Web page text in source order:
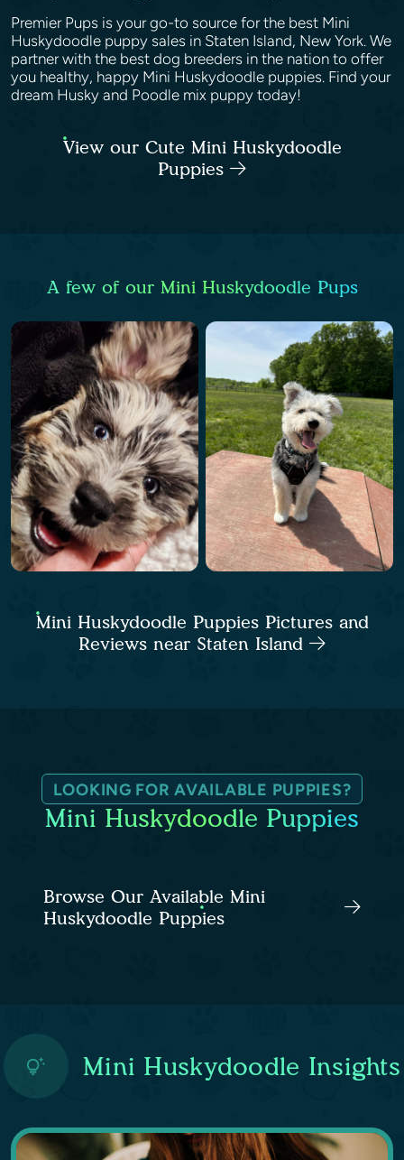
Premier Pups is your go-to source for the best Mini
Huskydoodle puppy sales in Staten Island, New York. We
partner with the best dog breeders in the nation to offer
you healthy, happy Mini Huskydoodle puppies. Find your
dream Husky and Poodle mix puppy today!
View our Cute Mini Huskydoodle
Puppies
A few of our Mini Huskydoodle Pups
Mini Huskydoodle Puppies Pictures and
Reviews near Staten Island
LOOKING FOR AVAILABLE PUPPIES?
Mini Huskydoodle Puppies
Browse Our Available Mini
Huskydoodle Puppies
Mini Huskydoodle Insights